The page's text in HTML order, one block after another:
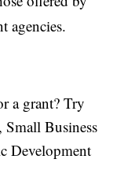
agencies.
a grant? Try
Business
Development